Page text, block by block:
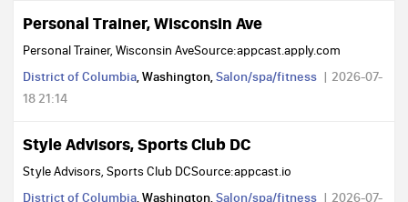
Personal Trainer, Wisconsin Ave
Personal Trainer, Wisconsin AveSource:appcast.apply.com
District of Columbia, Washington,Salon/spa/fitness
2026-07-
18 21:14
Style Advisors, Sports Club DC
Style Advisors, Sports Club DCSource:appcast.io
District of Columbia, Washington,Salon/spa/fitness 2026-07-